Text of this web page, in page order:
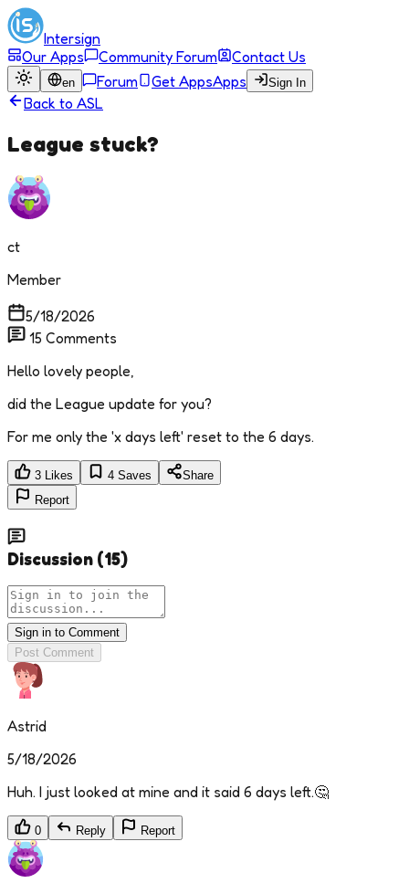
Intersign
Our Apps
Community Forum Contact Us
en Forum Get AppsApps Sign In
Back to ASL
League stuck?
ct
Member
5/18/2026
15 Comments
Hello lovely people,
did the League update for you?
For me only the 'x days left' reset to the 6 days.
3 Likes 4 Saves
Share
Report
Discussion (15)
Sign in to Comment
Post Comment
Astrid
5/18/2026
Huh. I just looked at mine and it said 6 days left.🤔
0 Reply Report